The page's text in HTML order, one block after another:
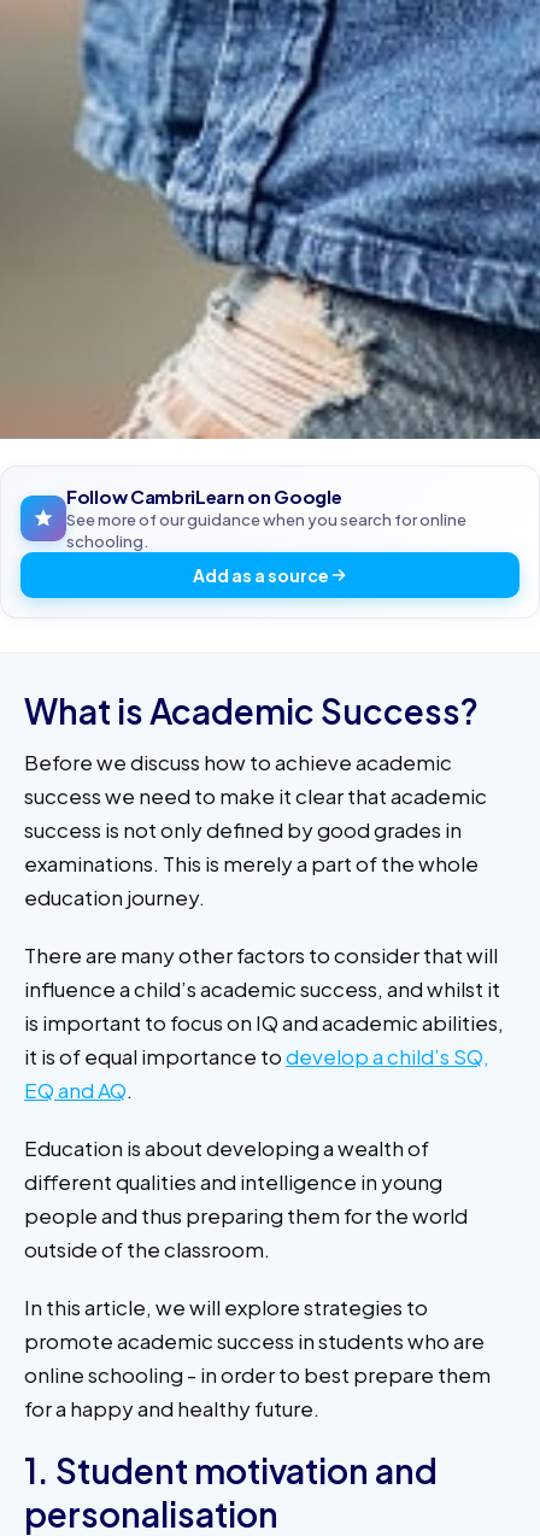
Follow CambriLearn on Google
See more of our guidance when you search for online
schooling.
Add as a source
What is Academic Success?
Before we discuss how to achieve academic
success we need to make it clear that academic
success is not only defined by good grades in
examinations. This is merely a part of the whole
education journey.
There are many other factors to consider that will
influence a child’s academic success, and whilst it
is important to focus on IQ and academic abilities,
it is of equal importance todevelop a child’s SQ,
EQ and AQ.
Education is about developing a wealth of
different qualities and intelligence in young
people and thus preparing them for the world
outside of the classroom.
In this article, we will explore strategies to
promote academic success in students who are
online schooling - in order to best prepare them
for a happy and healthy future.
1. Student motivation and
personalisation